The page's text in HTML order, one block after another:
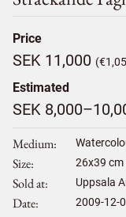
Price
SEK 11,000
Estimated
SEK
Medium
Size 26x39 cm
Sold at Uppsala
Date 2009-12-